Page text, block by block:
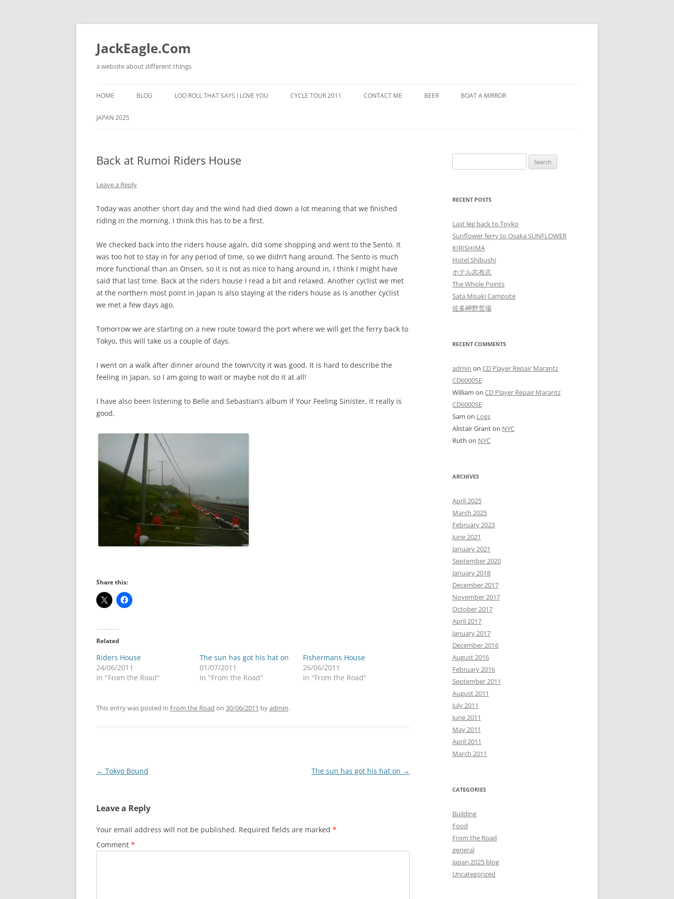
Skip
content
JackEagle.Com
a website about different things
HOME BLOG LOO ROLL THAT SAYS I LOVE YOU CYCLE TOUR 2011 CONTACT ME BEER BOAT A MIRROR
JAPAN 2025
Back at Rumoi Riders House
Leave a Reply
Today was another short day and the wind had died down a lot meaning that we finished
riding in the morning. I think this has to be a first.
We checked back into the riders house again, did some shopping and went to the Sento. It
was too hot to stay in for any period of time, so we didn’t hang around. The Sento is much
more functional than an Onsen, so it is not as nice to hang around in, I think I might have
said that last time. Back at the riders house I read a bit and relaxed. Another cyclist we met
at the northern most point in Japan is also staying at the riders house as is another cyclist
we met a few days ago.
Tomorrow we are starting on a new route toward the port where we will get the ferry back to
Tokyo, this will take us a couple of days.
I went on a walk after dinner around the town/city it was good. It is hard to describe the
feeling in Japan, so I am going to wait or maybe not do it at all!
I have also been listening to Belle and Sebastian’s album If Your Feeling Sinister, it really is
good.
Share this:
Related
Riders House
24/06/2011
In "From the Road"
The sun has got his hat on
01/07/2011
In "From the Road"
Fishermans House
26/06/2011
In "From the Road"
This entry was posted in From the Road on 30/06/2011 byadmin.
Post
← Tokyo Bound The sun has got his hat on →
Leave a Reply
Your email address will not be published. Required fields are marked *
Comment *
for:
RECENT POSTS
Last leg back to Toyko
Sunflower ferry to Osaka SUNFLOWER
KIRISHIMA
Hotel Shibushi
ホテル志布志
The Whole Points
Sata Misaki Campsite
佐多岬野営場
RECENT COMMENTS
admin on CD Player Repair Marantz
CD6000SE
William on CD Player Repair Marantz
CD6000SE
Sam on Logs
Alistair Granton NYC
Ruth on NYC
ARCHIVES
April 2025
March 2025
February 2023
June 2021
January 2021
September 2020
January 2018
December 2017
November 2017
October 2017
April 2017
January 2017
December 2016
August 2016
February 2016
September 2011
August 2011
July 2011
June 2011
May 2011
April 2011
March 2011
CATEGORIES
Building
Food
From the Road
general
Japan 2025 blog
Uncategorized